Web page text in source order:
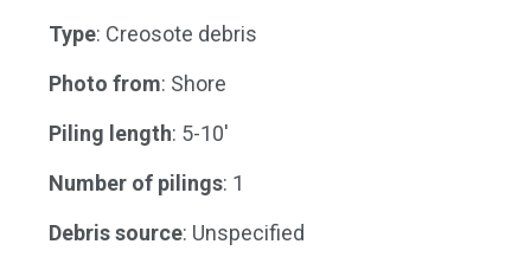
Type: Creosote debris
Photo from: Shore
Piling length: 5-10'
Number of pilings: 1
Debris source: Unspecified